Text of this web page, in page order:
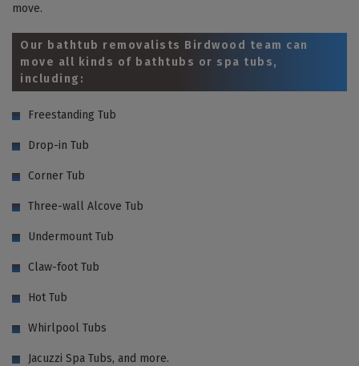
move.
Our bathtub removalists Birdwood team can
move all kinds of bathtubs or spa tubs,
including:
Freestanding Tub
Drop-in Tub
Corner Tub
Three-wall Alcove Tub
Undermount Tub
Claw-foot Tub
Hot Tub
Whirlpool Tubs
Jacuzzi Spa Tubs, and more.